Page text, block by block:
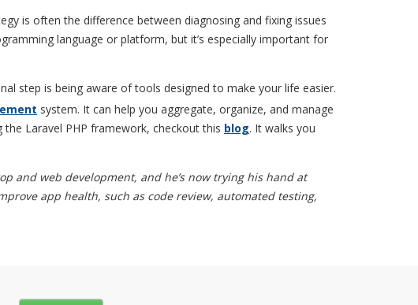
is often the difference between diagnosing and fixing issues
language or platform, but it’s especially important for
step is being aware of tools designed to make your life easier.
system. It can help you aggregate, organize, and manage
the Laravel PHP framework, checkout this blog. It walks you
and web development, and he’s now trying his hand at
app health, such as code review, automated testing,